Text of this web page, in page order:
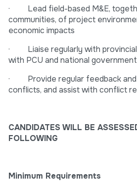
· Lead field-based M&E,
communities, of project
economic impacts
· Liaise regularly with provincial
with PCU and national
· Provide regular feedback and
conflicts, and assist with conflict
CANDIDATES WILL BE
FOLLOWING
Minimum Requirements